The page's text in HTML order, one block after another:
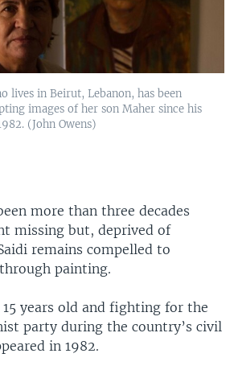
lives in Beirut, Lebanon, has been
images of her son Maher since his
(John Owens)
more than three decades
missing but, deprived of
remains compelled to
painting.
15 years old and fighting for the
party during the country’s civil
in 1982.